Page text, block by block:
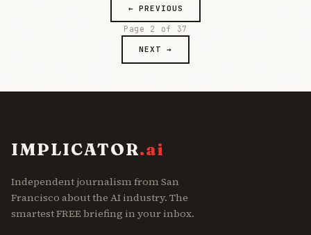
← PREVIOUS
Page 2 of 37
NEXT →
IMPLICATOR.ai
Independent journalism from San
Francisco about the AI industry. The
smartest FREE briefing in your inbox.